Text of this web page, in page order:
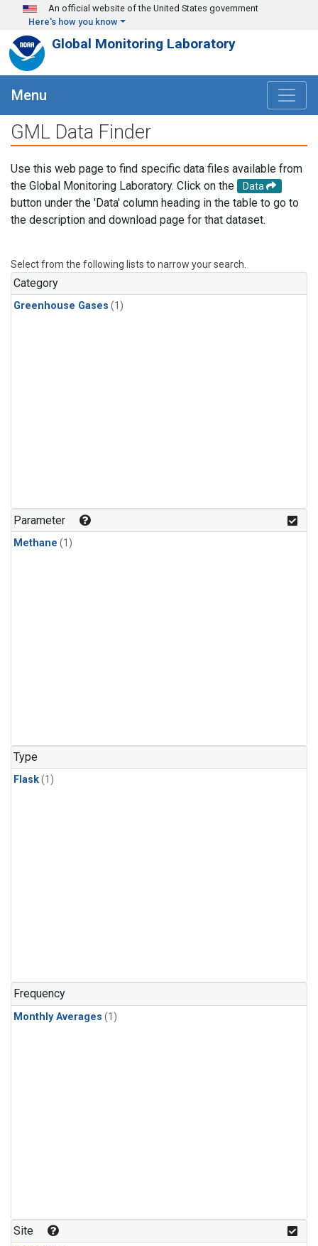
Skip to main content
An official website of the United States government
Here's how you know
Global Monitoring Laboratory
Menu
GML Data Finder
Use this web page to find specific data files available from
the Global Monitoring Laboratory. Click on the
Data
button under the 'Data' column heading in the table to go to
the description and download page for that dataset.
Select from the following lists to narrow your search.
Category
Greenhouse Gases (1)
Parameter
Methane (1)
Type
Flask(1)
Frequency
Monthly Averages (1)
Site